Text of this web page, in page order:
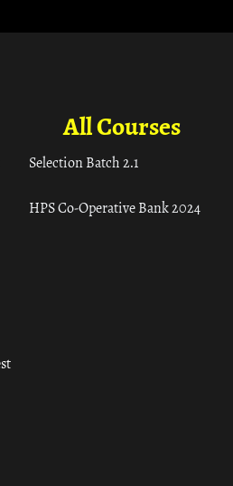
All Courses
Selection Batch 2.1
HPS Co-Operative Bank 2024